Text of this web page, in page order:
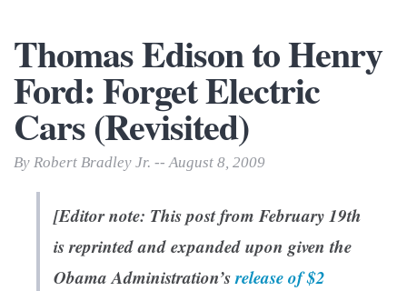
Thomas Edison to Henry
Ford: Forget Electric
Cars (Revisited)
By Robert Bradley Jr. -- August 8, 2009
[Editor note: Thispostfrom February 19th
is reprinted and expanded upon given the
Obama Administration’srelease of $2